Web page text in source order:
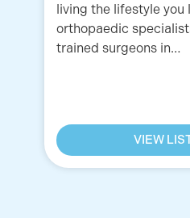
living the lifestyle you
orthopaedic
trained surgeons in…
VIEW